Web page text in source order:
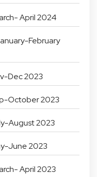
April 2024
February
Dec 2023
October 2023
August 2023
June 2023
April 2023